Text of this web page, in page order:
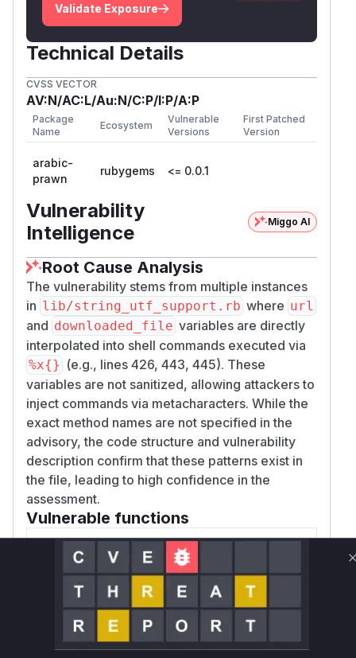
Validate Exposure
Technical Details
CVSS VECTOR
AV:N/AC:L/Au:N/C:P/I:P/A:P
Package
Name
Ecosystem
Vulnerable
Versions
First Patched
Version
arabic-
prawn
rubygems <= 0.0.1
Vulnerability
Intelligence
Miggo AI
Root Cause Analysis
The vulnerability stems from multiple instances
in lib/string_utf_support.rb where url
and downloaded_file variables are directly
interpolated into shell commands executed via
%x{} (e.g., lines 426, 443, 445). These
variables are not sanitized, allowing attackers to
inject commands via metacharacters. While the
exact method names are not specified in the
advisory, the code structure and vulnerability
description confirm that these patterns exist in
the file, leading to high confidence in the
assessment.
Vulnerable functions
Only Mi**o us*rs **n s** t*is s**tion
Unlock WAF rules for this CVE
Generate vendor-ready rules for the observed
attack patterns, plus reasoning and safe